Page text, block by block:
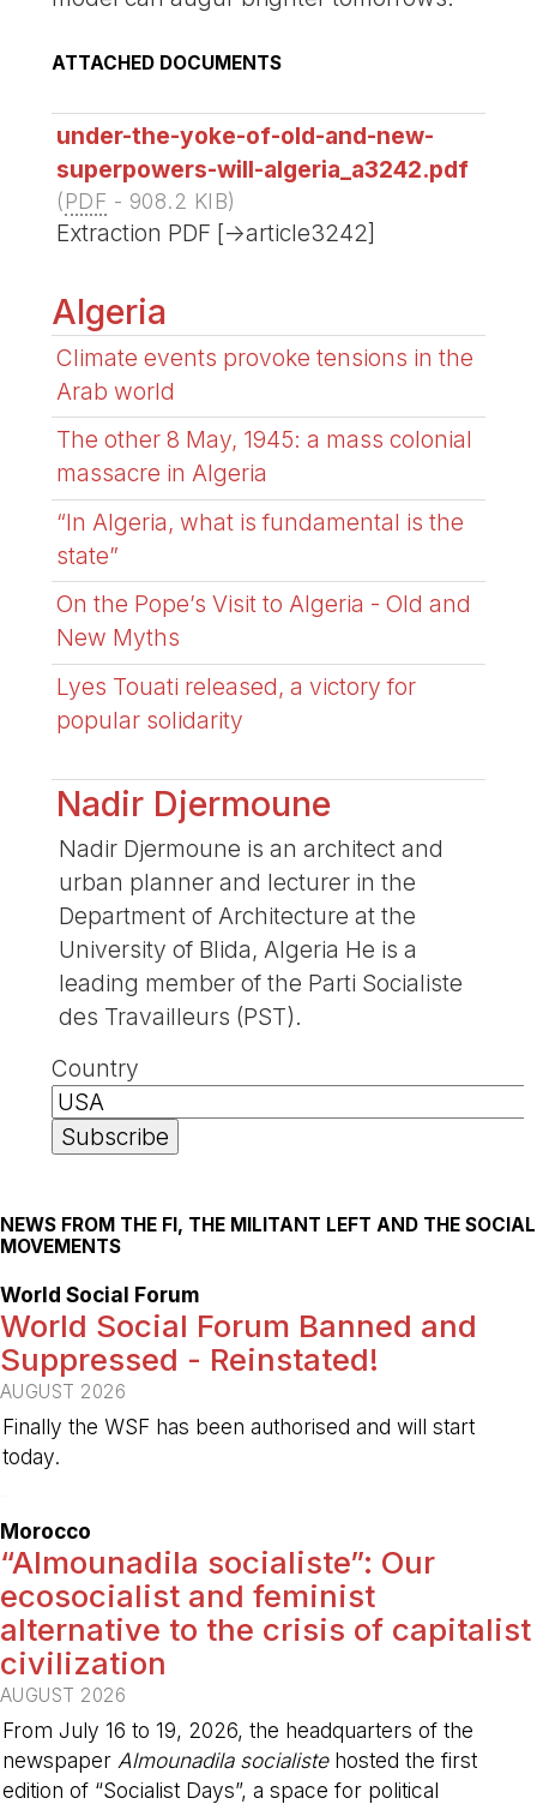
ATTACHED DOCUMENTS
under-the-yoke-of-old-and-new-
superpowers-will-algeria_a3242.pdf
(PDF - 908.2 KIB)
Extraction PDF [->article3242]
Algeria
Climate events provoke tensions in the
Arab world
The other 8 May, 1945: a mass colonial
massacre in Algeria
“In Algeria, what is fundamental is the
state”
On the Pope’s Visit to Algeria - Old and
New Myths
Lyes Touati released, a victory for
popular solidarity
Nadir Djermoune
Nadir Djermoune is an architect and
urban planner and lecturer in the
Department of Architecture at the
University of Blida, Algeria He is a
leading member of the Parti Socialiste
des Travailleurs (PST).
Country
NEWS FROM THE FI, THE MILITANT LEFT AND THE SOCIAL
MOVEMENTS
World Social Forum
World Social Forum Banned and
Suppressed - Reinstated!
AUGUST 2026
Finally the WSF has been authorised and will start
today.
Morocco
“Almounadila socialiste”: Our
ecosocialist and feminist
alternative to the crisis of capitalist
civilization
AUGUST 2026
From July 16 to 19, 2026, the headquarters of the
newspaper Almounadila socialistehosted the first
edition of “Socialist Days”, a space for political